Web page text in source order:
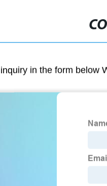
in the form below